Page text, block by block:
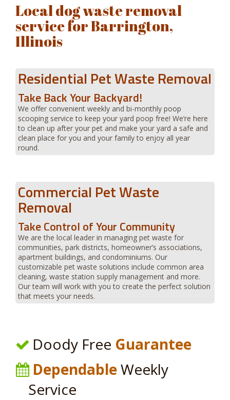
Local dog waste removal
service for Barrington,
Illinois
Residential Pet Waste Removal
Take Back Your Backyard!
We offer convenient weekly and bi-monthly poop
scooping service to keep your yard poop free! We’re here
to clean up after your pet and make your yard a safe and
clean place for you and your family to enjoy all year
round.
Commercial Pet Waste
Removal
Take Control of Your Community
We are the local leader in managing pet waste for
communities, park districts, homeowner’s associations,
apartment buildings, and condominiums. Our
customizable pet waste solutions include common area
cleaning, waste station supply management and more.
Our team will work with you to create the perfect solution
that meets your needs.
Doody Free Guarantee
DependableWeekly
Service